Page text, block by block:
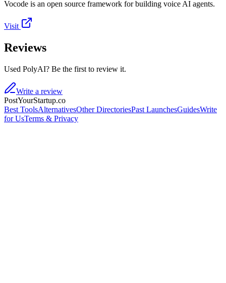
Vocode is an open source framework for building voice AI agents.
Visit
Reviews
Used PolyAI? Be the first to review it.
Write a review
PostYourStartup.co
Best ToolsAlternativesOther DirectoriesPast LaunchesGuidesWrite
for UsTerms & Privacy